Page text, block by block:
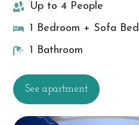
Up to 4 People
1 Bedroom + Sofa Bed
1 Bathroom
See apartment